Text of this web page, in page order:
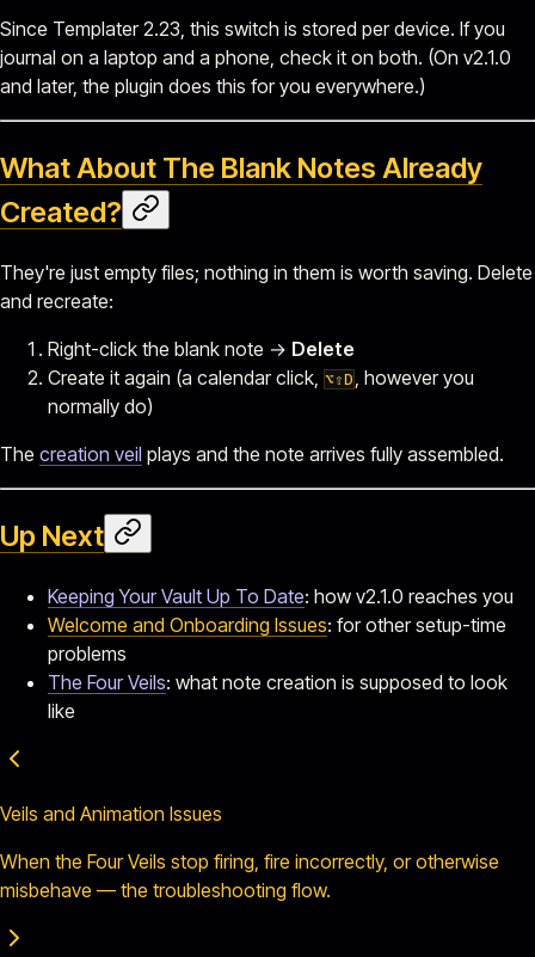
Since Templater 2.23, this switch is stored per device. If you
journal on a laptop and a phone, check it on both. (On v2.1.0
and later, the plugin does this for you everywhere.)
What About The Blank Notes Already
Created?
They're just empty files; nothing in them is worth saving. Delete
and recreate:
Right-click the blank note → Delete
Create it again (a calendar click, ⌥⇧D , however you
normally do)
The creation veil plays and the note arrives fully assembled.
Up Next
Keeping Your Vault Up To Date: how v2.1.0 reaches you
Welcome and Onboarding Issues: for other setup-time
problems
The Four Veils: what note creation is supposed to look
like
Veils and Animation Issues
When the Four Veils stop firing, fire incorrectly, or otherwise
misbehave — the troubleshooting flow.